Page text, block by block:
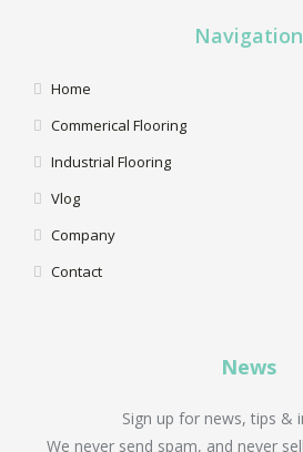
Navigation
Home
Commerical Flooring
Industrial Flooring
Vlog
Company
Contact
News
Sign up for news, tips &
We never send spam, and never